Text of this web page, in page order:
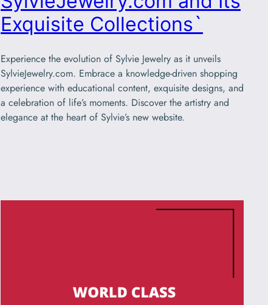
Exquisite Collections`
Experience the evolution of Sylvie Jewelry as it unveils
SylvieJewelry.com. Embrace a knowledge-driven shopping
experience with educational content, exquisite designs, and
a celebration of life’s moments. Discover the artistry and
elegance at the heart of Sylvie’s new website.